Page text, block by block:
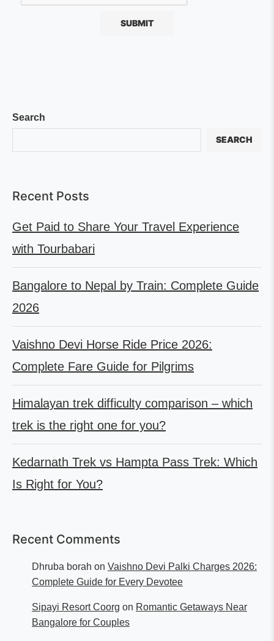
Search
SEARCH
Recent Posts
Get Paid to Share Your Travel Experience
with Tourbabari
Bangalore to Nepal by Train: Complete Guide
2026
Vaishno Devi Horse Ride Price 2026:
Complete Fare Guide for Pilgrims
Himalayan trek difficulty comparison – which
trek is the right one for you?
Kedarnath Trek vs Hampta Pass Trek: Which
Is Right for You?
Recent Comments
Dhruba borah on Vaishno Devi Palki Charges 2026:
Complete Guide for Every Devotee
Sipayi Resort Coorg on Romantic Getaways Near
Bangalore for Couples